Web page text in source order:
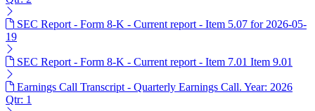
SEC Report - Form 8-K - Current report - Item 5.07 for 2026-05-
19
SEC Report - Form 8-K - Current report - Item 7.01 Item 9.01
Earnings Call Transcript - Quarterly Earnings Call. Year: 2026
Qtr: 1